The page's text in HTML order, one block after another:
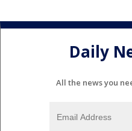
Daily
All the news you